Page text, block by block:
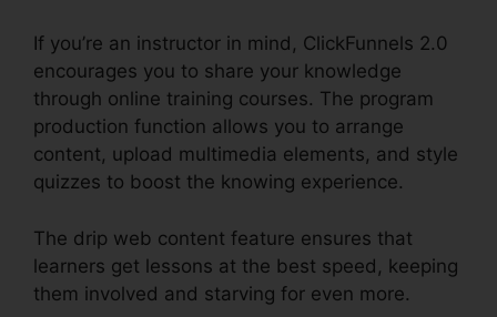
If you’re an instructor in mind, ClickFunnels 2.0
encourages you to share your knowledge
through online training courses. The program
production function allows you to arrange
content, upload multimedia elements, and style
quizzes to boost the knowing experience.
The drip web content feature ensures that
learners get lessons at the best speed, keeping
them involved and starving for even more.